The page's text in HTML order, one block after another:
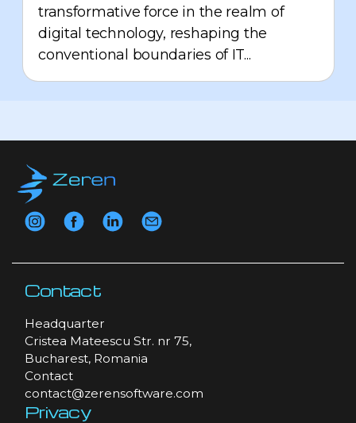
transformative force in the realm of
digital technology, reshaping the
conventional boundaries of IT...
Contact
Headquarter
Cristea Mateescu Str. nr 75,
Bucharest, Romania
Contact
contact@zerensoftware.com
Privacy